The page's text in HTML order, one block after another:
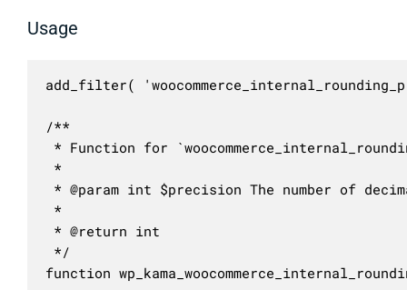
Usage
add_filter(
/**
* Function for
*
* @param int $precision The number of
*
* @return int
*/
function